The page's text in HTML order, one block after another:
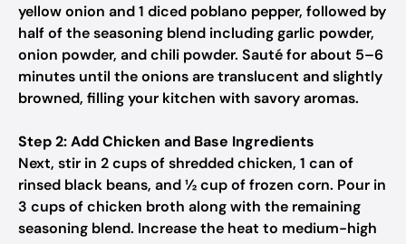
yellow onion and 1 diced poblano pepper, followed by
half of the seasoning blend including garlic powder,
onion powder, and chili powder. Sauté for about 5–6
minutes until the onions are translucent and slightly
browned, filling your kitchen with savory aromas.
Step 2: Add Chicken and Base Ingredients
Next, stir in 2 cups of shredded chicken, 1 can of
rinsed black beans, and ½ cup of frozen corn. Pour in
3 cups of chicken broth along with the remaining
seasoning blend. Increase the heat to medium-high